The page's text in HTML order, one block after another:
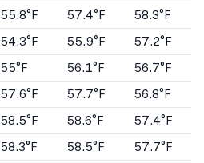
55.8°F 57.4°F 58.3°F
54.3°F 55.9°F 57.2°F
55°F 56.1°F 56.7°F
57.6°F 57.7°F 56.8°F
58.5°F 58.6°F 57.4°F
58.3°F 58.5°F 57.7°F